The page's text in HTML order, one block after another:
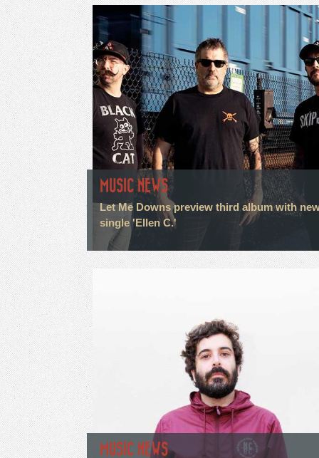
MUSIC NEWS
Let Me Downs preview third album with
single 'Ellen C.'
MUSIC NEWS